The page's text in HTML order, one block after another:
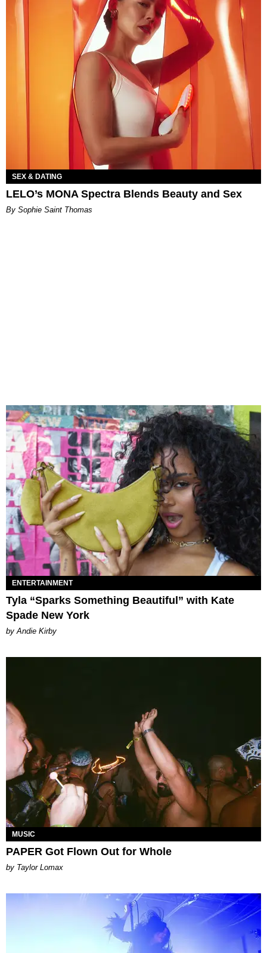
SEX & DATING
LELO’s MONA Spectra Blends Beauty and Sex
By Sophie Saint Thomas
ENTERTAINMENT
Tyla “Sparks Something Beautiful” with Kate
Spade New York
by Andie Kirby
MUSIC
PAPER Got Flown Out for Whole
by Taylor Lomax